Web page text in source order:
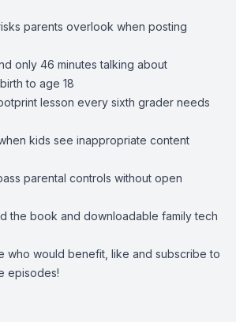
parents overlook when posting
only 46 minutes talking about
to age 18
lesson every sixth grader needs
kids see inappropriate content
parental controls without open
the book and downloadable family tech
who would benefit, like and subscribe to
episodes!